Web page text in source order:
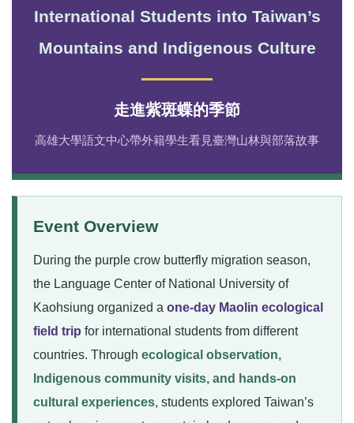
International Students into Taiwan’s
Mountains and Indigenous Culture
走進紫斑蝶的季節
高雄大學語文中心帶外籍學生看見臺灣山林與部落故事
Event Overview
During the purple crow butterfly migration season,
the Language Center of National University of
Kaohsiung organized a one-day Maolin ecological
field trip for international students from different
countries. Through ecological observation,
Indigenous community visits, and hands-on
cultural experiences, students explored Taiwan’s